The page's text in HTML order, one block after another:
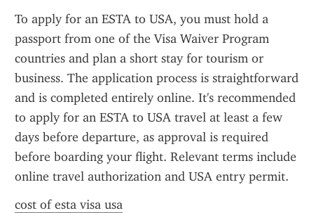
To apply for an ESTA to USA, you must hold a
passport from one of the Visa Waiver Program
countries and plan a short stay for tourism or
business. The application process is straightforward
and is completed entirely online. It's recommended
to apply for an ESTA to USA travel at least a few
days before departure, as approval is required
before boarding your flight. Relevant terms include
online travel authorization and USA entry permit.
cost of esta visa usa